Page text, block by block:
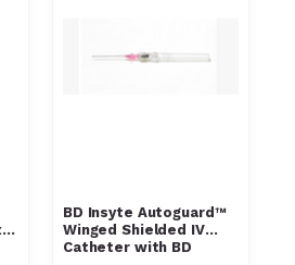
BD Insyte Autoguard™
Winged Shielded IV
Catheter with BD